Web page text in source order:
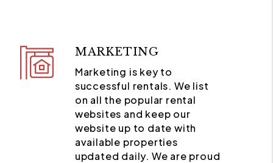
MARKETING
Marketing is key to
successful rentals. We list
on all the popular rental
websites and keep our
website up to date with
available properties
updated daily. We are proud